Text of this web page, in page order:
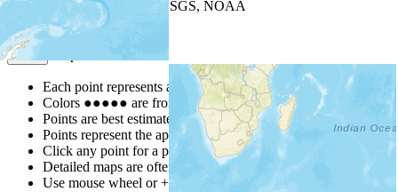
| Powered by
USGS, NOAA
Map Notes
Each point represents a people group in a country.
Colors ●●●●● are from the Joshua ProjectProgress Scale
Points are best estimates, but should not be taken as exact.
Points represent the approximate center of a larger area.
Click any point for a people group profile.
Detailed maps are often found on specific people profiles.
Use mouse wheel or +/- buttons to zoom the map.